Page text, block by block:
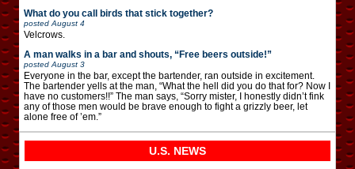
What do you call birds that stick together?
posted August 4
Velcrows.
A man walks in a bar and shouts, “Free beers outside!”
posted August 3
Everyone in the bar, except the bartender, ran outside in excitement.
The bartender yells at the man, “What the hell did you do that for? Now I
have no customers!!” The man says, “Sorry mister, I honestly didn’t fink
any of those men would be brave enough to fight a grizzly beer, let
alone free of ’em.”
U.S. NEWS